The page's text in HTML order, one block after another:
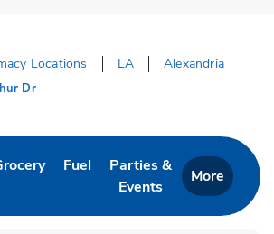
Locations LA Alexandria
Dr
Opens in New Tab
Link Opens in New Tab
Fuel Link Opens in New Tab
Parties &
Events
Link Opens in New
More